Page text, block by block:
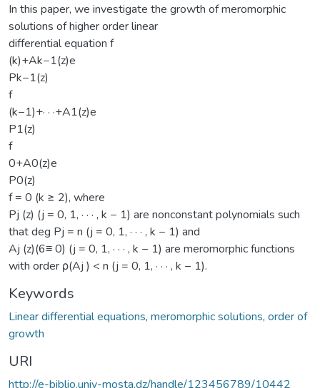
In this paper, we investigate the growth of meromorphic
solutions of higher order linear
differential equation f
(k)+Ak−1(z)e
Pk−1(z)
f
(k−1)+· · ·+A1(z)e
P1(z)
f
0+A0(z)e
P0(z)
f = 0 (k ≥ 2), where
Pj (z) (j = 0, 1, · · · , k − 1) are nonconstant polynomials such
that deg Pj = n (j = 0, 1, · · · , k − 1) and
Aj (z)(6≡ 0) (j = 0, 1, · · · , k − 1) are meromorphic functions
with order ρ(Aj ) < n (j = 0, 1, · · · , k − 1).
Keywords
Linear differential equations, meromorphic solutions, order of
growth
URI
http://e-biblio.univ-mosta.dz/handle/123456789/10442